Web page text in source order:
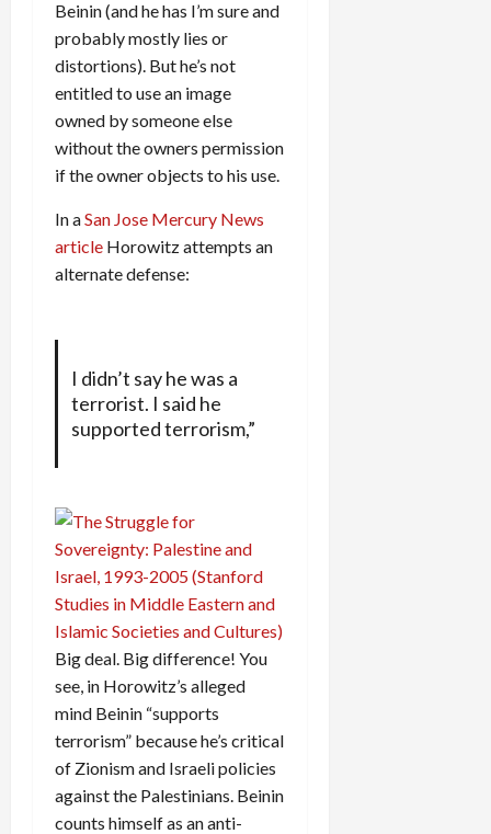
Beinin (and he has I’m sure and
probably mostly lies or
distortions). But he’s not
entitled to use an image
owned by someone else
without the owners permission
if the owner objects to his use.
In aSan Jose Mercury News
article Horowitz attempts an
alternate defense:
I didn’t say he was a
terrorist. I said he
supported terrorism,”
Big deal. Big difference! You
see, in Horowitz’s alleged
mind Beinin “supports
terrorism” because he’s critical
of Zionism and Israeli policies
against the Palestinians. Beinin
counts himself as an anti-